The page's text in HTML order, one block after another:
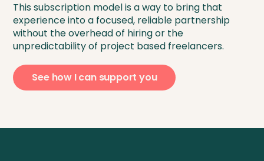
This subscription model is a way to bring that
experience into a focused, reliable partnership
without the overhead of hiring or the
unpredictability of project based freelancers.
See how I can support you